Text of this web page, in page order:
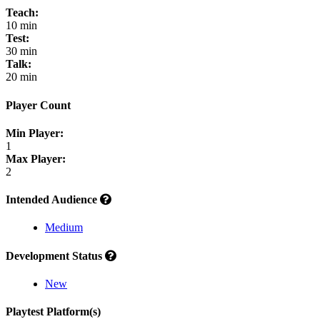
Teach:
10 min
Test:
30 min
Talk:
20 min
Player Count
Min Player:
1
Max Player:
2
Intended Audience
Medium
Development Status
New
Playtest Platform(s)